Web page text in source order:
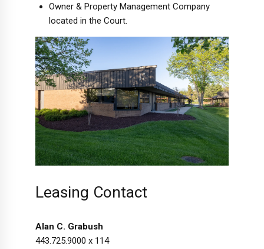
Owner & Property Management Company
located in the Court.
Leasing Contact
Alan C. Grabush
443.725.9000 x 114